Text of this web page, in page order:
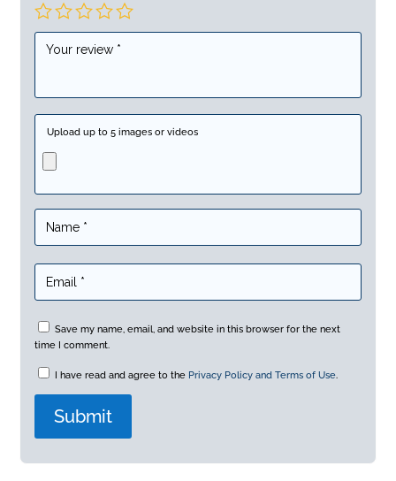
Upload up to 5 images or videos
Save my name, email, and website in this browser for the next
time I comment.
I have read and agree to the Privacy Policy and Terms of Use.